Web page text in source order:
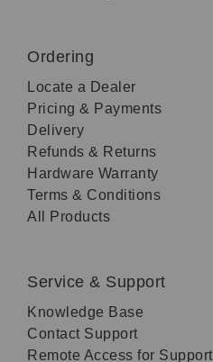
Ordering
Locate a Dealer
Pricing & Payments
Delivery
Refunds & Returns
Hardware Warranty
Terms & Conditions
All Products
Service & Support
Knowledge Base
Contact Support
Remote Access for Support